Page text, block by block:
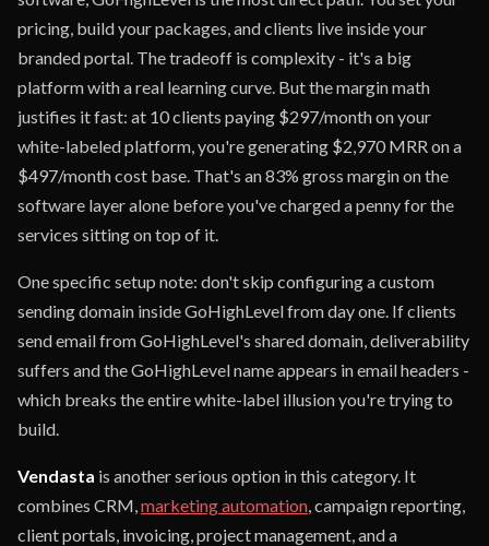
pricing, build your packages, and clients live inside your
branded portal. The tradeoff is complexity - it's a big
platform with a real learning curve. But the margin math
justifies it fast: at 10 clients paying $297/month on your
white-labeled platform, you're generating $2,970 MRR on a
$497/month cost base. That's an 83% gross margin on the
software layer alone before you've charged a penny for the
services sitting on top of it.
One specific setup note: don't skip configuring a custom
sending domain inside GoHighLevel from day one. If clients
send email from GoHighLevel's shared domain, deliverability
suffers and the GoHighLevel name appears in email headers -
which breaks the entire white-label illusion you're trying to
build.
Vendasta is another serious option in this category. It
combines CRM,marketing automation, campaign reporting,
client portals, invoicing, project management, and a